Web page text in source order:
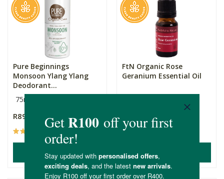
Pure Beginnings
Monsoon Ylang Ylang
Deodorant...
75ml
R89.99
ADD TO BASKET
FtN Organic Rose
Geranium Essential Oil
ADD TO BASKET